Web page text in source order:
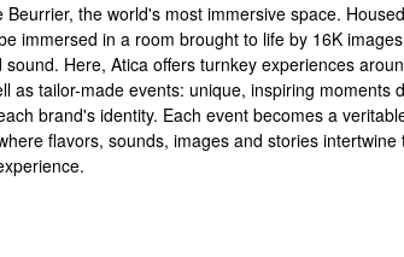
Beurrier, the world's most immersive space.
immersed in a room brought to life by 16K
sound. Here, Atica offers turnkey experiences
as tailor-made events: unique, inspiring moments
brand's identity. Each event becomes a
flavors, sounds, images and stories intertwine